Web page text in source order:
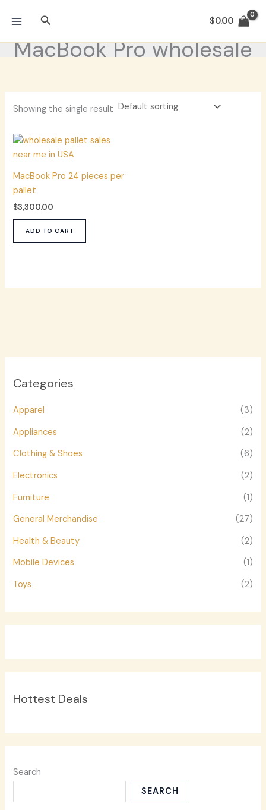
Search $0.00
MacBook Pro wholesale
Categories
Apparel
(3)
Appliances
(2)
Clothing & Shoes
(6)
Electronics
(2)
Furniture
(1)
General Merchandise
(27)
Health & Beauty
(2)
Mobile Devices
(1)
Toys
(2)
Hottest Deals
Search
SEARCH
Showing the single result
MacBook Pro 24 pieces per
pallet
$3,300.00
ADD TO CART